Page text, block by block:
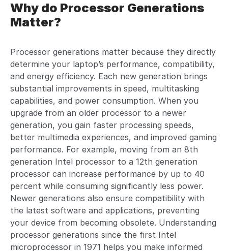
Why do Processor Generations
Matter?
Processor generations matter because they directly
determine your laptop’s performance, compatibility,
and energy efficiency. Each new generation brings
substantial improvements in speed, multitasking
capabilities, and power consumption. When you
upgrade from an older processor to a newer
generation, you gain faster processing speeds,
better multimedia experiences, and improved gaming
performance. For example, moving from an 8th
generation Intel processor to a 12th generation
processor can increase performance by up to 40
percent while consuming significantly less power.
Newer generations also ensure compatibility with
the latest software and applications, preventing
your device from becoming obsolete. Understanding
processor generations since the first Intel
microprocessor in 1971 helps you make informed